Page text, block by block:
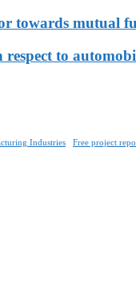
towards mutual
to
Industries Free project